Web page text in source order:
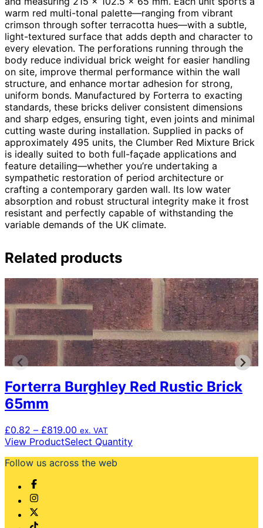
warm red multi-tonal palette—ranging from vibrant
crimson through softer terracotta hues—with a subtle,
light-textured surface that adds depth and character to
every elevation. The perforations running through the
body reduce individual brick weight for easier handling
on site, improve thermal performance within the wall
structure, and enhance mortar adhesion for strong,
uniform bonds. Manufactured by Forterra to exacting
standards, these bricks deliver consistent dimensions
and sharp edges, ensuring tight, even joints and minimal
cutting waste during installation. Supplied in packs of
approximately 495 units, the Clumber Red Mixture Brick
is ideally suited to both full-façade applications and
feature detailing—whether you’re undertaking a
sympathetic restoration of period architecture or
crafting a contemporary garden wall. Its low water
absorption and robust structural integrity make it frost
resistant and perfectly capable of withstanding the
variable demands of the UK climate.
Related products
Forterra Burghley Red Rustic Brick
65mm
£0.82 – £819.00 Price
range:
through
ex. VAT
View ProductSelect QuantityThis
Follow us across the web